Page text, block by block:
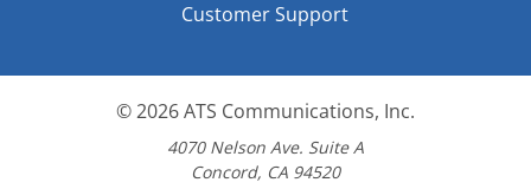
Customer Support
© 2026ATS Communications, Inc.
4070 Nelson Ave. Suite A
Concord, CA 94520